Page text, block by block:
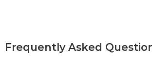
Frequently Asked